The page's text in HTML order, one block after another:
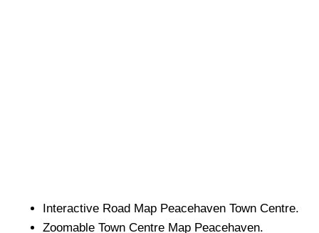
Interactive Road Map Peacehaven Town Centre.
Zoomable Town Centre Map Peacehaven.